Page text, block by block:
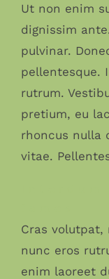
Ut non enim
dignissim
pulvinar.
pellentesque.
rutrum.
pretium, eu
rhoncus nulla
vitae.
Cras
nunc eros
enim laoreet